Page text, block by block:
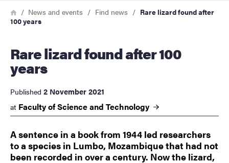
Breadcrumb
HomeNews and events Find news
Rare lizard found after
100 years
Rare lizard found after 100
years
Published 2 November 2021
at Faculty of Science and Technology
A sentence in a book from 1944 led researchers
to a species in Lumbo, Mozambique that had not
been recorded in over a century. Now the lizard,